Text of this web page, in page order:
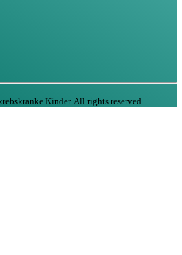
Kinder. All rights reserved.